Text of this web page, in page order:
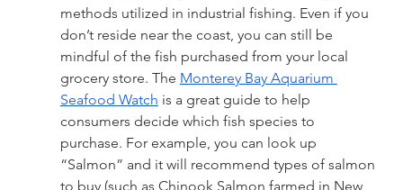
methods utilized in industrial fishing. Even if you
don’t reside near the coast, you can still be
mindful of the fish purchased from your local
grocery store. The Monterey Bay Aquarium
Seafood Watch is a great guide to help
consumers decide which fish species to
purchase. For example, you can look up
“Salmon” and it will recommend types of salmon
to buy (such as Chinook Salmon farmed in New